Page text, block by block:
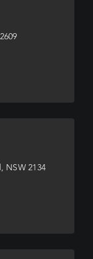
NSW 2134